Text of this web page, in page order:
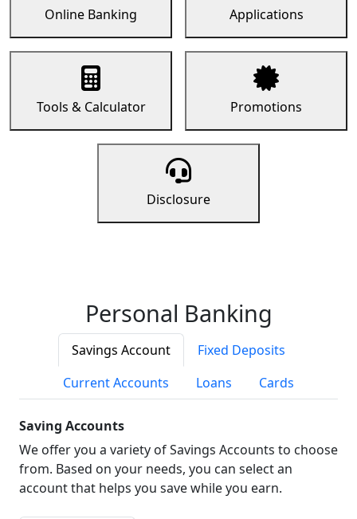
Online Banking Applications
Tools & Calculator Promotions
Disclosure
Personal Banking
Savings Account
Fixed Deposits
Current Accounts
Loans Cards
Saving Accounts
We offer you a variety of Savings Accounts to choose
from. Based on your needs, you can select an
account that helps you save while you earn.